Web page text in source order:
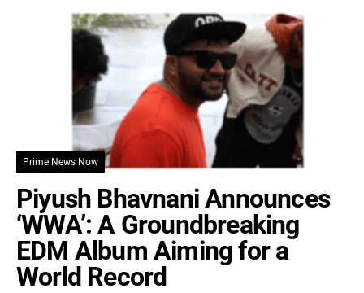
Prime News Now
Piyush Bhavnani Announces
‘WWA’: A Groundbreaking
EDM Album Aiming for a
World Record